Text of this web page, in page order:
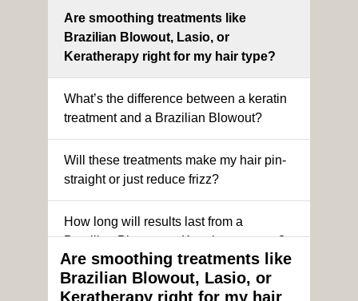
Are smoothing treatments like
Brazilian Blowout, Lasio, or
Keratherapy right for my hair type?
What’s the difference between a keratin
treatment and a Brazilian Blowout?
Will these treatments make my hair pin-
straight or just reduce frizz?
How long will results last from a
Brazilian Blowout or Keratin treatment?
Can I still get a smoothing treatment if I
Are smoothing treatments like
Brazilian Blowout, Lasio, or
Keratherapy right for my hair